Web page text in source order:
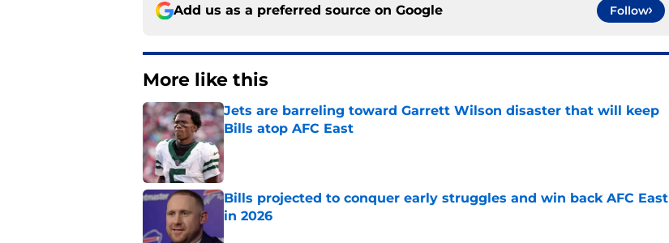
Add us as a preferred source on Google Follow
More like this
Jets are barreling toward Garrett Wilson disaster that will keep
Bills atop AFC East
Published by on Invalid Date
Bills projected to conquer early struggles and win back AFC East
in 2026